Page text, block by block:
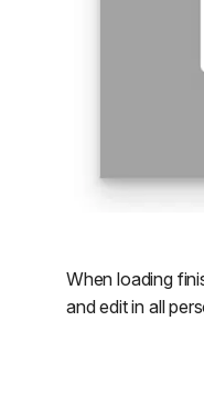
When loading
and edit in all